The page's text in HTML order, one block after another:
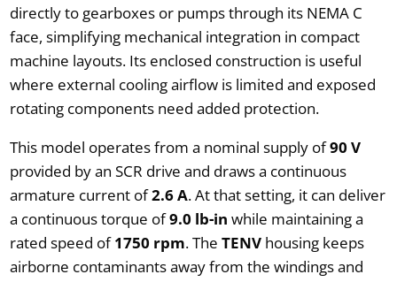
directly to gearboxes or pumps through its NEMA C
face, simplifying mechanical integration in compact
machine layouts. Its enclosed construction is useful
where external cooling airflow is limited and exposed
rotating components need added protection.
This model operates from a nominal supply of90 V
provided by an SCR drive and draws a continuous
armature current of2.6 A. At that setting, it can deliver
a continuous torque of9.0 lb-in while maintaining a
rated speed of1750 rpm. The TENVhousing keeps
airborne contaminants away from the windings and